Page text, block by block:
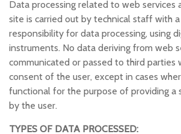
Data processing related to web services
site is carried out by technical staff with
responsibility for data processing, using
instruments. No data deriving from web
communicated or passed to third parties
consent of the user, except in cases
functional for the purpose of providing a
by the user.
TYPES OF DATA PROCESSED: